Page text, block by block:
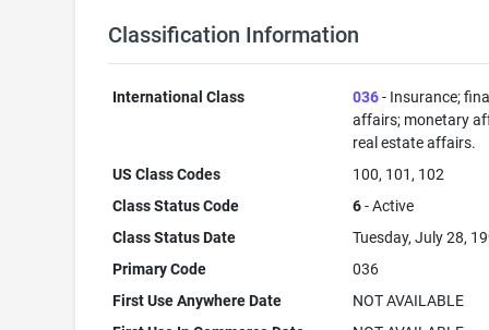
Classification Information
International Class 036- Insurance;
affairs; monetary
real estate affairs.
US Class Codes
100, 101, 102
Class Status Code
6- Active
Class Status Date
Tuesday, July 28,
Primary Code
036
First Use Anywhere Date
NOT AVAILABLE